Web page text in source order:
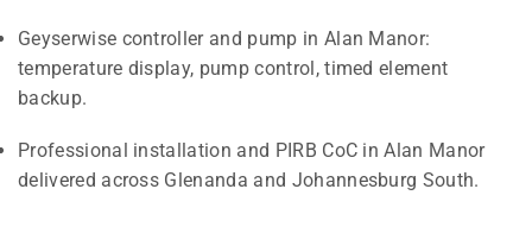
Geyserwise controller and pump in Alan Manor:
temperature display, pump control, timed element
backup.
Professional installation and PIRB CoC in Alan Manor
delivered across Glenanda and Johannesburg South.